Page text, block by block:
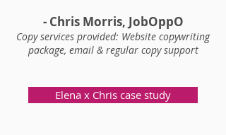
- Chris Morris, JobOppO
Copy services provided: Website copywriting
package, email & regular copy support
Elena x Chris case study